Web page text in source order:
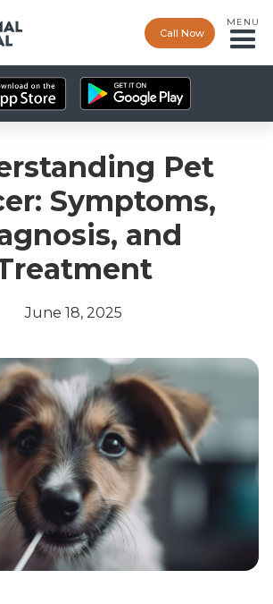
Call Now
MENU
Pet
Symptoms,
and
June 18, 2025